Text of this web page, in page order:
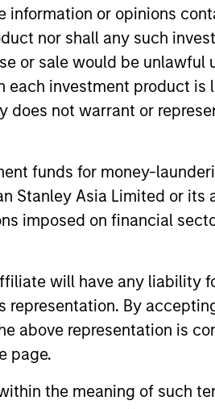
information or opinions
nor shall any such
or sale would be unlawful
investment product is
does not warrant or
funds for money-
Stanley Asia Limited or its
imposed on financial
will have any liability
By
above representation is
page.
the meaning of such
the current Prospectus and
. A summary of investor
in any EEA country where it is
of the fund carefully before
annuity and variable life
ended mutual funds are
in a managed product's
in each product category receive
Rating metrics. The weights
50% 10-year rating/30% five-